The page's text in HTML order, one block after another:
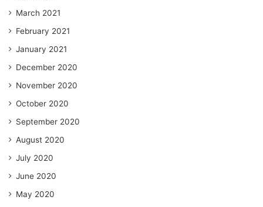
March 2021
February 2021
January 2021
December 2020
November 2020
October 2020
September 2020
August 2020
July 2020
June 2020
May 2020